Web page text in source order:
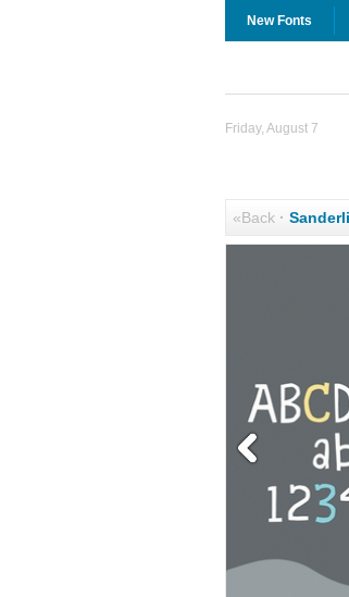
New Fonts
Friday, August 7
«Back·